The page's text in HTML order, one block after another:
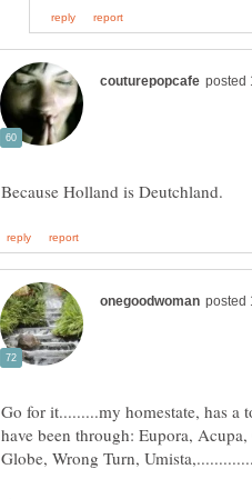
Go for it.........my homestate, has a
have been through: Eupora,